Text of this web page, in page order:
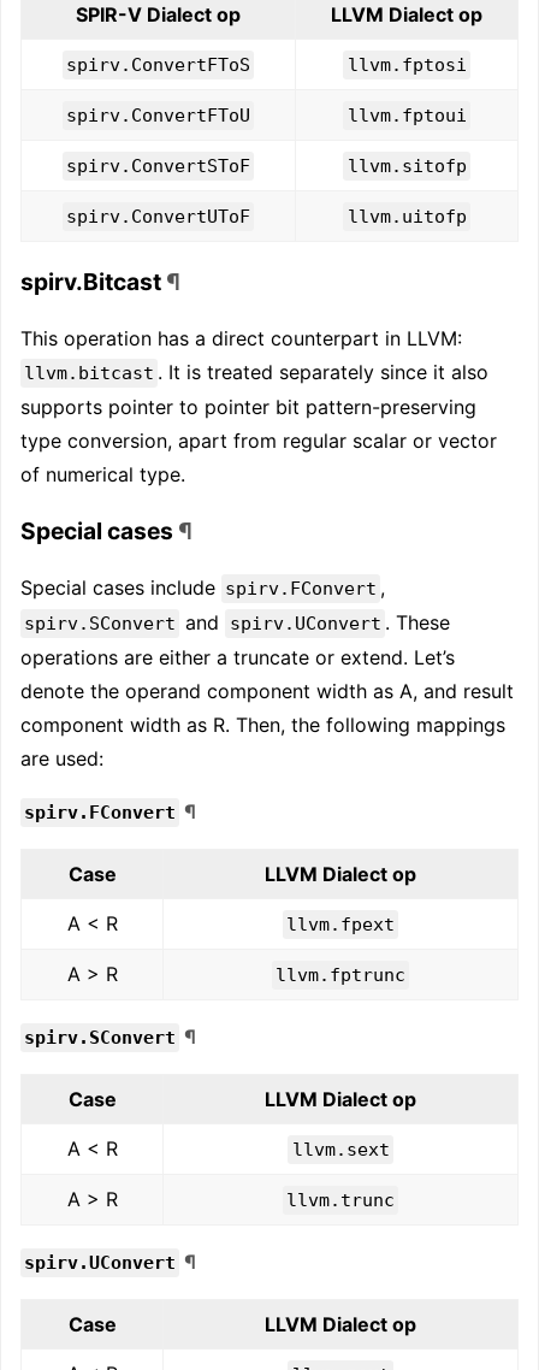
SPIR-V Dialect op LLVM Dialect op
spirv.ConvertFToS llvm.fptosi
spirv.ConvertFToU llvm.fptoui
spirv.ConvertSToF llvm.sitofp
spirv.ConvertUToF llvm.uitofp
spirv.Bitcast ¶
This operation has a direct counterpart in LLVM:
llvm.bitcast . It is treated separately since it also
supports pointer to pointer bit pattern-preserving
type conversion, apart from regular scalar or vector
of numerical type.
Special cases ¶
Special cases include spirv.FConvert ,
spirv.SConvert and spirv.UConvert . These
operations are either a truncate or extend. Let’s
denote the operand component width as A, and result
component width as R. Then, the following mappings
are used:
spirv.FConvert ¶
Case LLVM Dialect op
A < R llvm.fpext
A > R llvm.fptrunc
spirv.SConvert ¶
Case LLVM Dialect op
A < R llvm.sext
A > R llvm.trunc
spirv.UConvert ¶
Case LLVM Dialect op